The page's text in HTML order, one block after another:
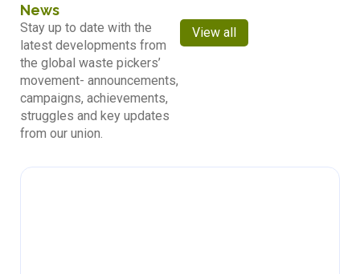
News
Stay up to date with the
latest developments from
the global waste pickers’
movement- announcements,
campaigns, achievements,
struggles and key updates
from our union.
View all